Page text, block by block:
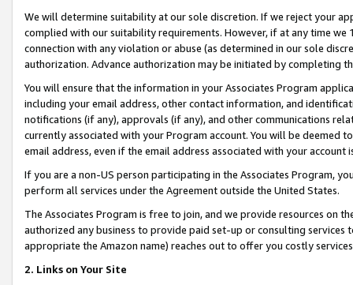
We will determine suitability at our sole discretion. If we reject your
complied with our suitability requirements. However, if at any time
connection with any violation or abuse (as determined in our sole
authorization. Advance authorization may be initiated by completing
You will ensure that the information in your Associates Program
including your email address, other contact information, and
notifications (if any), approvals (if any), and other communications
currently associated with your Program account. You will be deemed
email address, even if the email address associated with your account
If you are a non-US person participating in the Associates Program,
perform all services under the Agreement outside the United States.
The Associates Program is free to join, and we provide resources on
authorized any business to provide paid set-up or consulting
appropriate the Amazon name) reaches out to offer you costly
2. Links on Your Site